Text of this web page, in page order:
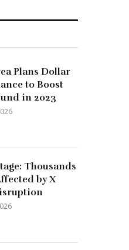
Plans Dollar
to Boost
in 2023
Thousands
by X